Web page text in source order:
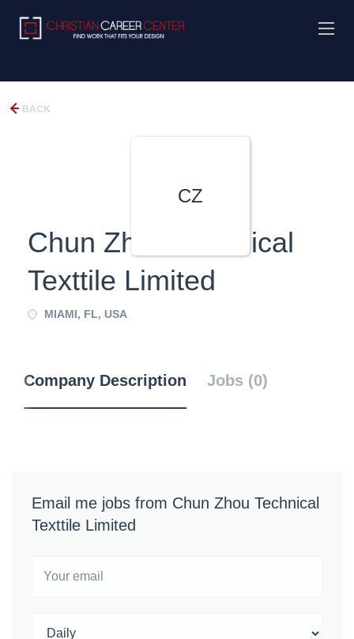
BACK
CZ
Chun Zhou Technical
Texttile Limited
MIAMI, FL, USA
Company Description Jobs (0)
Email me jobs from Chun Zhou Technical
Texttile Limited